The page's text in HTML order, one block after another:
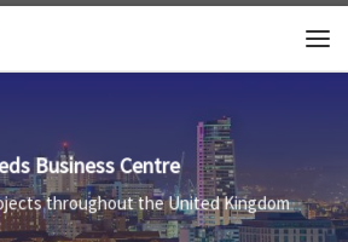
Business Centre
throughout the United Kingdom